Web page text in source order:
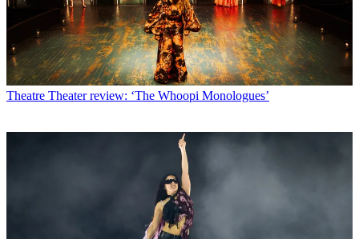
Theatre Theater review: ‘The Whoopi Monologues’